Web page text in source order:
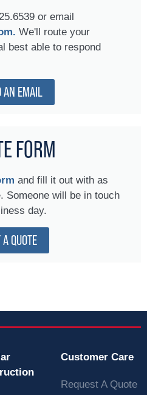
or email
We'll route your
best able to respond
AN EMAIL
FORM
and fill it out with as
Someone will be in touch
day.
A QUOTE
Customer Care
Request A Quote